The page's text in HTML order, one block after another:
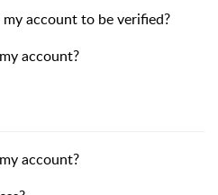
account to be verified?
account?
account?